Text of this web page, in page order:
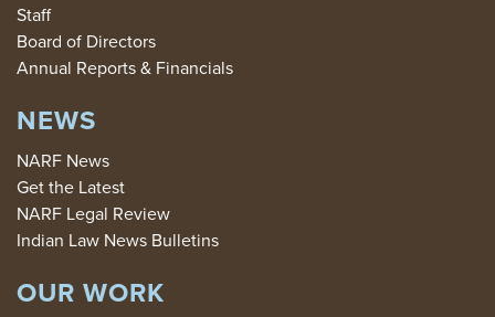
Staff
Board of Directors
Annual Reports & Financials
NEWS
NARF News
Get the Latest
NARF Legal Review
Indian Law News Bulletins
OUR WORK